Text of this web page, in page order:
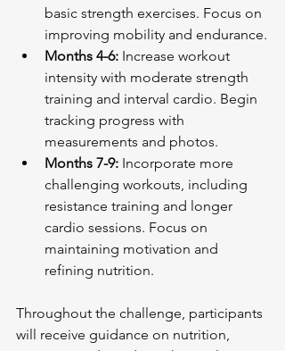
basic strength exercises. Focus on
improving mobility and endurance.
Months 4-6: Increase workout
intensity with moderate strength
training and interval cardio. Begin
tracking progress with
measurements and photos.
Months 7-9: Incorporate more
challenging workouts, including
resistance training and longer
cardio sessions. Focus on
maintaining motivation and
refining nutrition.
Throughout the challenge, participants
will receive guidance on nutrition,